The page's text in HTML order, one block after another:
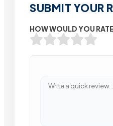
SUBMIT YOUR
HOW WOULD YOU